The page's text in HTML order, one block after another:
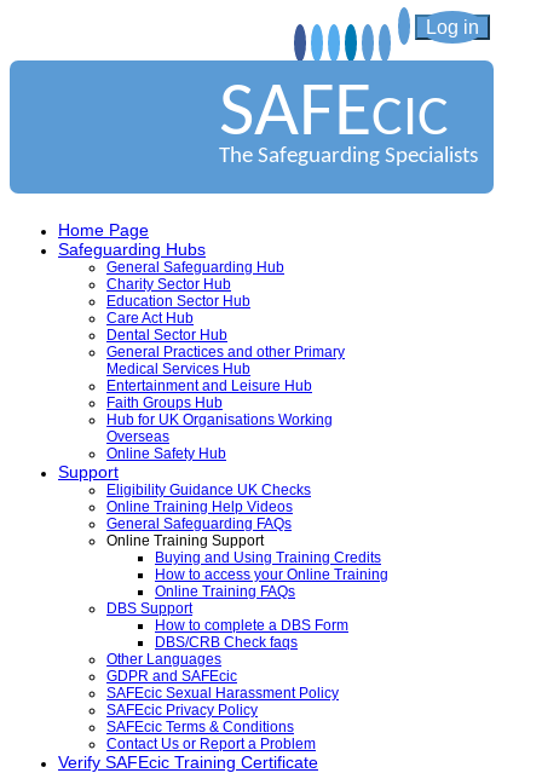
Log in
SAFECIC
The Safeguarding Specialists
Home Page
Safeguarding Hubs
General Safeguarding Hub
Charity Sector Hub
Education Sector Hub
Care Act Hub
Dental Sector Hub
General Practices and other Primary
Medical Services Hub
Entertainment and Leisure Hub
Faith Groups Hub
Hub for UK Organisations Working
Overseas
Online Safety Hub
Support
Eligibility Guidance UK Checks
Online Training Help Videos
General Safeguarding FAQs
Online Training Support
Buying and Using Training Credits
How to access your Online Training
Online Training FAQs
DBS Support
How to complete a DBS Form
DBS/CRB Check faqs
Other Languages
GDPR and SAFEcic
SAFEcic Sexual Harassment Policy
SAFEcic Privacy Policy
SAFEcic Terms & Conditions
Contact Us or Report a Problem
Verify SAFEcic Training Certificate